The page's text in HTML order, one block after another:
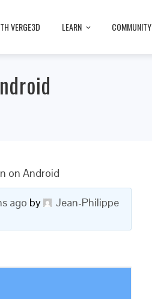
VERGE3D LEARN COMMUNITY
on Android
ago by
Jean-Philippe